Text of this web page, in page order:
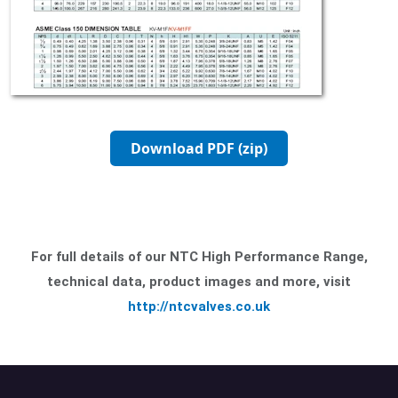
Download PDF (zip)
For full details of our NTC High Performance Range,
technical data, product images and more, visit
http://ntcvalves.co.uk